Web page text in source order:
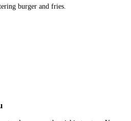
burger and fries.